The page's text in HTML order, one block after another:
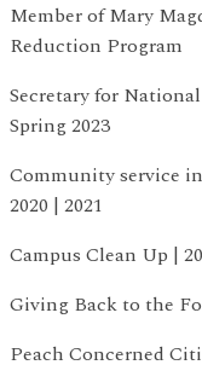
Member of Mary
Reduction Program
Secretary for
Spring 2023
Community service
2020 | 2021
Campus Clean Up |
Giving Back to the
Peach Concerned